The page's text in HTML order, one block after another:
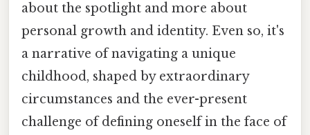
about the spotlight and more about
personal growth and identity. Even so, it's
a narrative of navigating a unique
childhood, shaped by extraordinary
circumstances and the ever-present
challenge of defining oneself in the face of